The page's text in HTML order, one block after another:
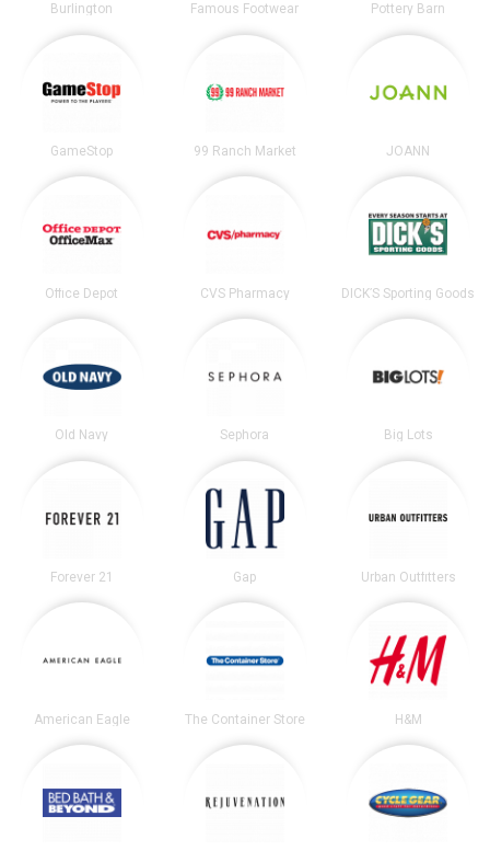
Burlington Famous Footwear Pottery Barn
GameStop 99 Ranch Market JOANN
Office Depot CVS Pharmacy DICK’S Sporting Goods
Old Navy Sephora Big Lots
Forever 21 Gap Urban Outfitters
American Eagle The Container Store H&M